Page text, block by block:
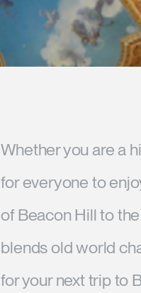
Whether you are a
for everyone to
of Beacon Hill to
blends old world
for your next trip to